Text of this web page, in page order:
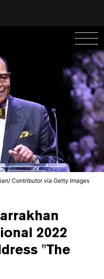
Contributor via Getty Images
2022
"The